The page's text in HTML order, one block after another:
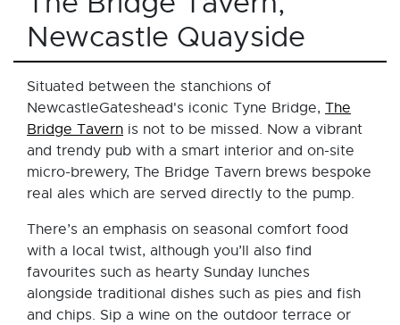
Newcastle Quayside
Situated between the stanchions of
NewcastleGateshead's iconic Tyne Bridge, The
Bridge Tavern is not to be missed. Now a vibrant
and trendy pub with a smart interior and on-site
micro-brewery, The Bridge Tavern brews bespoke
real ales which are served directly to the pump.
There’s an emphasis on seasonal comfort food
with a local twist, although you’ll also find
favourites such as hearty Sunday lunches
alongside traditional dishes such as pies and fish
and chips. Sip a wine on the outdoor terrace or